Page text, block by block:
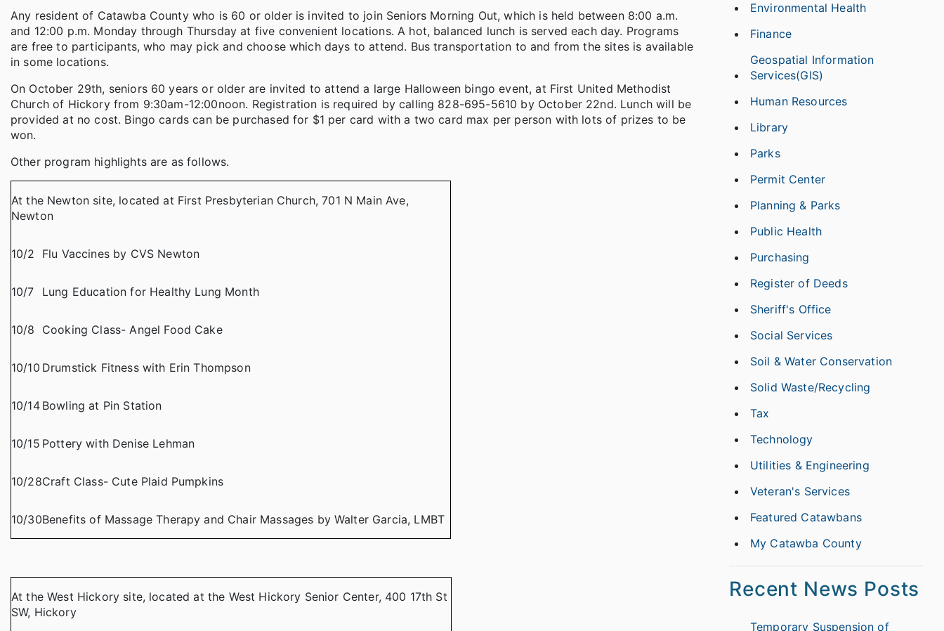
Any resident of Catawba County who is 60 or older is invited to join Seniors Morning Out, which is held between 8:00 a.m.
and 12:00 p.m. Monday through Thursday at five convenient locations. A hot, balanced lunch is served each day. Programs
are free to participants, who may pick and choose which days to attend. Bus transportation to and from the sites is available
in some locations.
On October 29th, seniors 60 years or older are invited to attend a large Halloween bingo event, at First United Methodist
Church of Hickory from 9:30am-12:00noon. Registration is required by calling 828-695-5610 by October 22nd. Lunch will be
provided at no cost. Bingo cards can be purchased for $1 per card with a two card max per person with lots of prizes to be
won.
Other program highlights are as follows.
At the Newton site, located at First Presbyterian Church, 701 N Main Ave,
Newton
10/2 Flu Vaccines by CVS Newton
10/7 Lung Education for Healthy Lung Month
10/8 Cooking Class- Angel Food Cake
10/10 Drumstick Fitness with Erin Thompson
10/14 Bowling at Pin Station
10/15 Pottery with Denise Lehman
10/28Craft Class- Cute Plaid Pumpkins
10/30Benefits of Massage Therapy and Chair Massages by Walter Garcia, LMBT
At the West Hickory site, located at the West Hickory Senior Center, 400 17th St
SW, Hickory
Environmental Health
Finance
Geospatial Information
Services(GIS)
Human Resources
Library
Parks
Permit Center
Planning & Parks
Public Health
Purchasing
Register of Deeds
Sheriff's Office
Social Services
Soil & Water Conservation
Solid Waste/Recycling
Tax
Technology
Utilities & Engineering
Veteran's Services
Featured Catawbans
My Catawba County
Recent News Posts
Temporary Suspension of